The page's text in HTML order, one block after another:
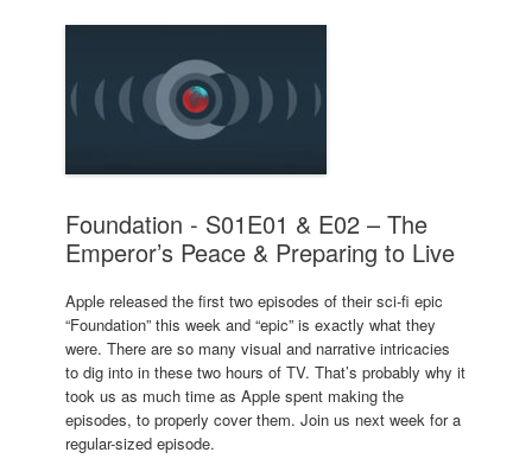
Foundation - S01E01 & E02 – The
Emperor’s Peace & Preparing to Live
Apple released the first two episodes of their sci-fi epic
“Foundation” this week and “epic” is exactly what they
were. There are so many visual and narrative intricacies
to dig into in these two hours of TV. That’s probably why it
took us as much time as Apple spent making the
episodes, to properly cover them. Join us next week for a
regular-sized episode.